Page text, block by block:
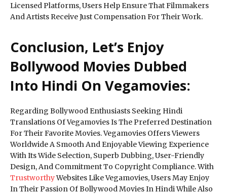
Licensed Platforms, Users Help Ensure That Filmmakers
And Artists Receive Just Compensation For Their Work.
Conclusion, Let’s Enjoy
Bollywood Movies Dubbed
Into Hindi On Vegamovies:
Regarding Bollywood Enthusiasts Seeking Hindi
Translations Of Vegamovies Is The Preferred Destination
For Their Favorite Movies. Vegamovies Offers Viewers
Worldwide A Smooth And Enjoyable Viewing Experience
With Its Wide Selection, Superb Dubbing, User-Friendly
Design, And Commitment To Copyright Compliance. With
TrustworthyWebsites Like Vegamovies, Users May Enjoy
In Their Passion Of Bollywood Movies In Hindi While Also